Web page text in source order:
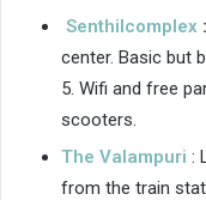
Senthilcomplex :
center. Basic but
5. Wifi and free
scooters.
The Valampuri :
from the train